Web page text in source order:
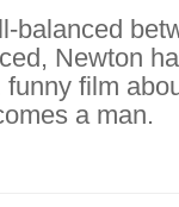
balanced
Newton
film
a man.